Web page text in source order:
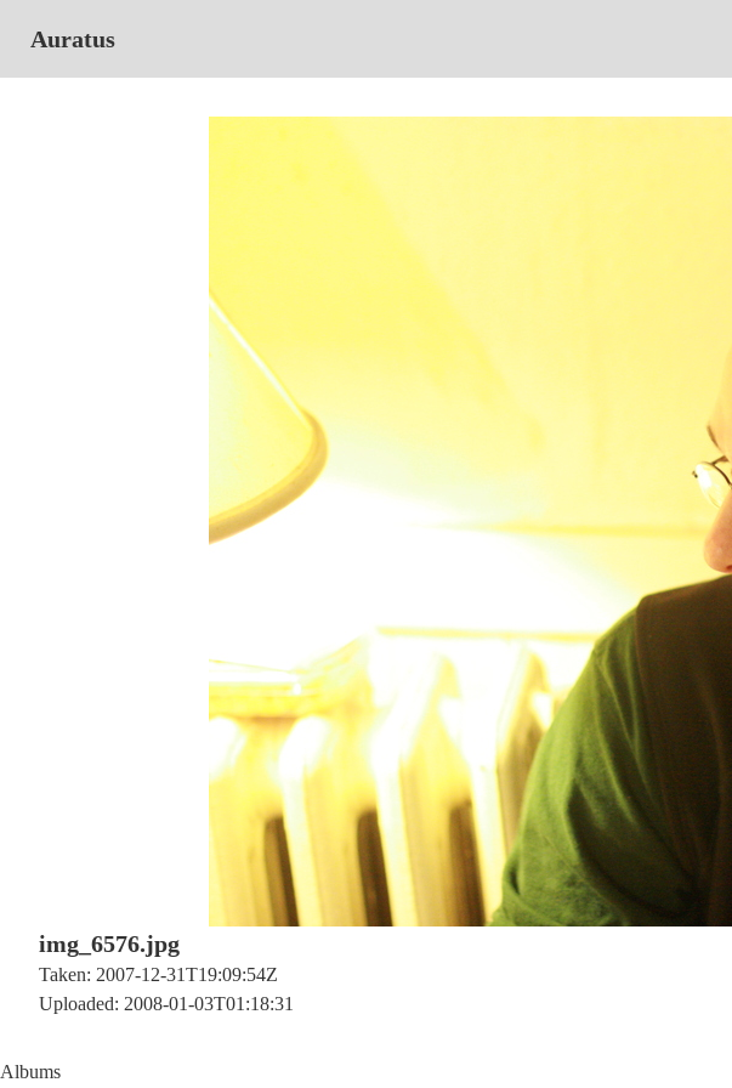
Auratus
img_6576.jpg
Taken: 2007-12-31T19:09:54Z
Uploaded: 2008-01-03T01:18:31
Albums